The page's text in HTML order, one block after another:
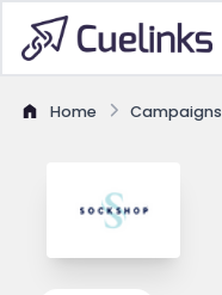
Home Campaigns